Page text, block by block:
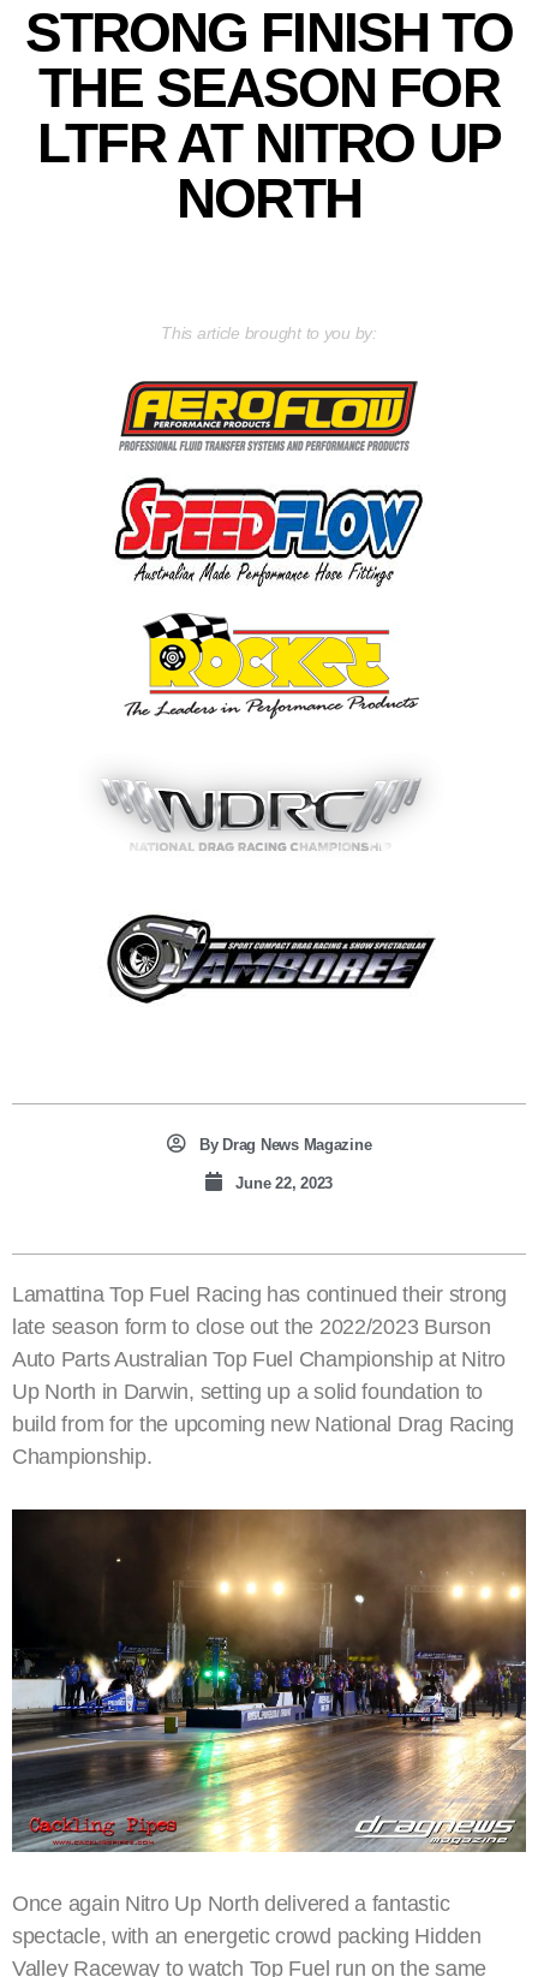
STRONG FINISH TO
THE SEASON FOR
LTFR AT NITRO UP
NORTH
This article brought to you by:
ByDrag News Magazine
June 22, 2023
Lamattina Top Fuel Racing has continued their strong
late season form to close out the 2022/2023 Burson
Auto Parts Australian Top Fuel Championship at Nitro
Up North in Darwin, setting up a solid foundation to
build from for the upcoming new National Drag Racing
Championship.
Once again Nitro Up North delivered a fantastic
spectacle, with an energetic crowd packing Hidden
Valley Raceway to watch Top Fuel run on the same